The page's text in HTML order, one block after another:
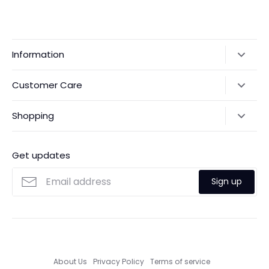
Information
Payments
Customer Care
Custom Made Service
Shopping
Search
Get updates
Sign up
About Us Privacy Policy Terms of service